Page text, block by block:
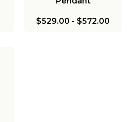
$529.00 - $572.00